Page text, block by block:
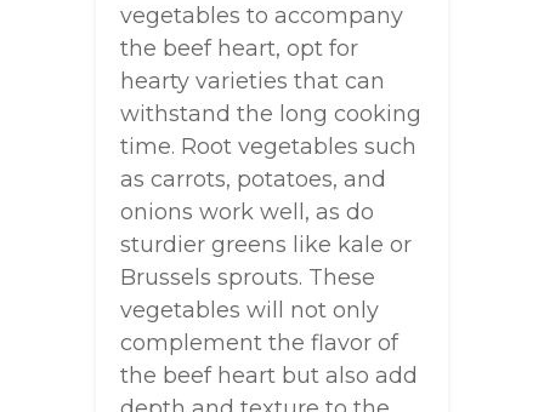
vegetables to accompany
the beef heart, opt for
hearty varieties that can
withstand the long cooking
time. Root vegetables such
as carrots, potatoes, and
onions work well, as do
sturdier greens like kale or
Brussels sprouts. These
vegetables will not only
complement the flavor of
the beef heart but also add